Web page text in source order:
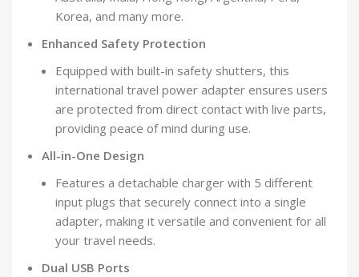
Korea, and many more.
Enhanced Safety Protection
Equipped with built-in safety shutters, this
international travel power adapter ensures users
are protected from direct contact with live parts,
providing peace of mind during use.
All-in-One Design
Features a detachable charger with 5 different
input plugs that securely connect into a single
adapter, making it versatile and convenient for all
your travel needs.
Dual USB Ports